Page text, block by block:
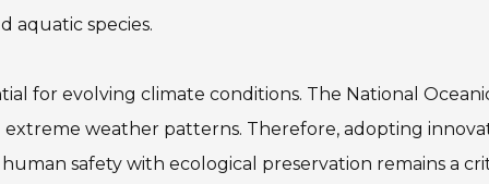
aquatic species.
for evolving climate conditions. The National
weather patterns. Therefore, adopting
safety with ecological preservation remains a